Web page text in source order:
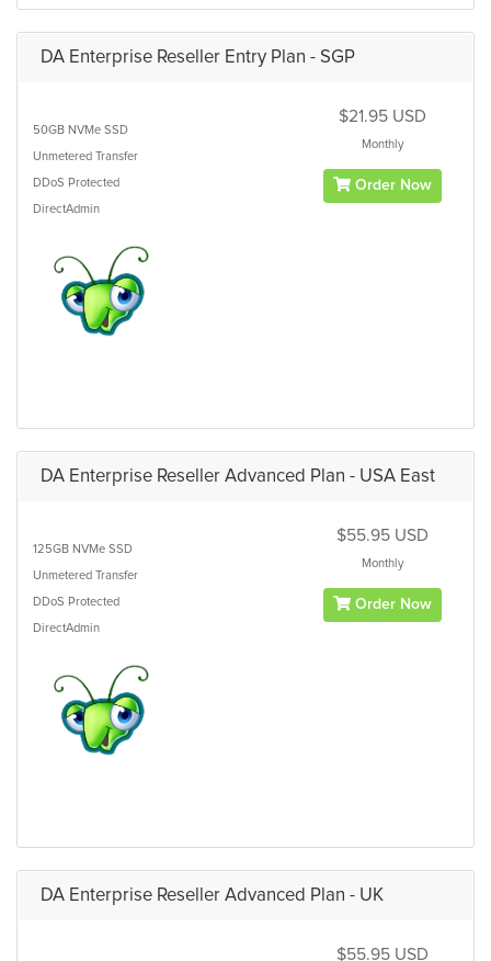
DA Enterprise Reseller Entry Plan - SGP
50GB NVMe SSD
Unmetered Transfer
DDoS Protected
DirectAdmin
$21.95 USD
Monthly
Order Now
DA Enterprise Reseller Advanced Plan - USA East
125GB NVMe SSD
Unmetered Transfer
DDoS Protected
DirectAdmin
$55.95 USD
Monthly
Order Now
DA Enterprise Reseller Advanced Plan - UK
$55.95 USD